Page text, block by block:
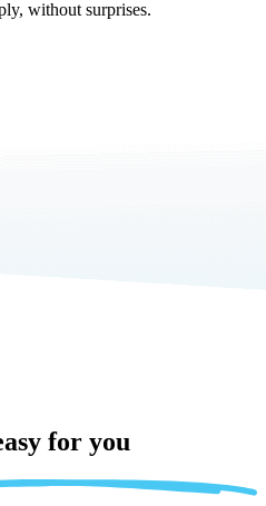
without surprises.
for you